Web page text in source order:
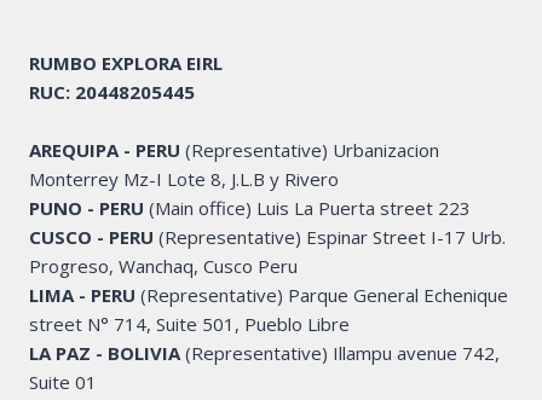
RUMBO EXPLORA EIRL
RUC: 20448205445
AREQUIPA - PERU (Representative) Urbanizacion
Monterrey Mz-I Lote 8, J.L.B y Rivero
PUNO - PERU (Main office) Luis La Puerta street 223
CUSCO - PERU (Representative) Espinar Street I-17 Urb.
Progreso, Wanchaq, Cusco Peru
LIMA - PERU (Representative) Parque General Echenique
street N° 714, Suite 501, Pueblo Libre
LA PAZ - BOLIVIA (Representative) Illampu avenue 742,
Suite 01